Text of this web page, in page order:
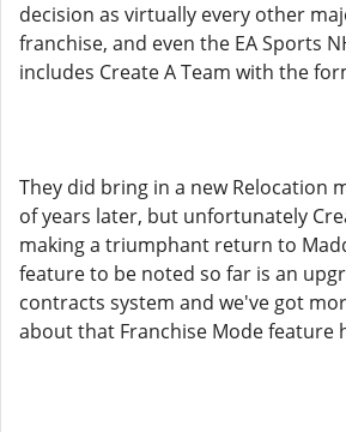
decision as virtually every other
franchise, and even the EA Sports
includes Create A Team with the
They did bring in a new Relocation
of years later, but unfortunately
making a triumphant return to
feature to be noted so far is an
contracts system and we've got
about that Franchise Mode feature